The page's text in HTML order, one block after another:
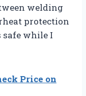
welding
protection
safe while I
Price on